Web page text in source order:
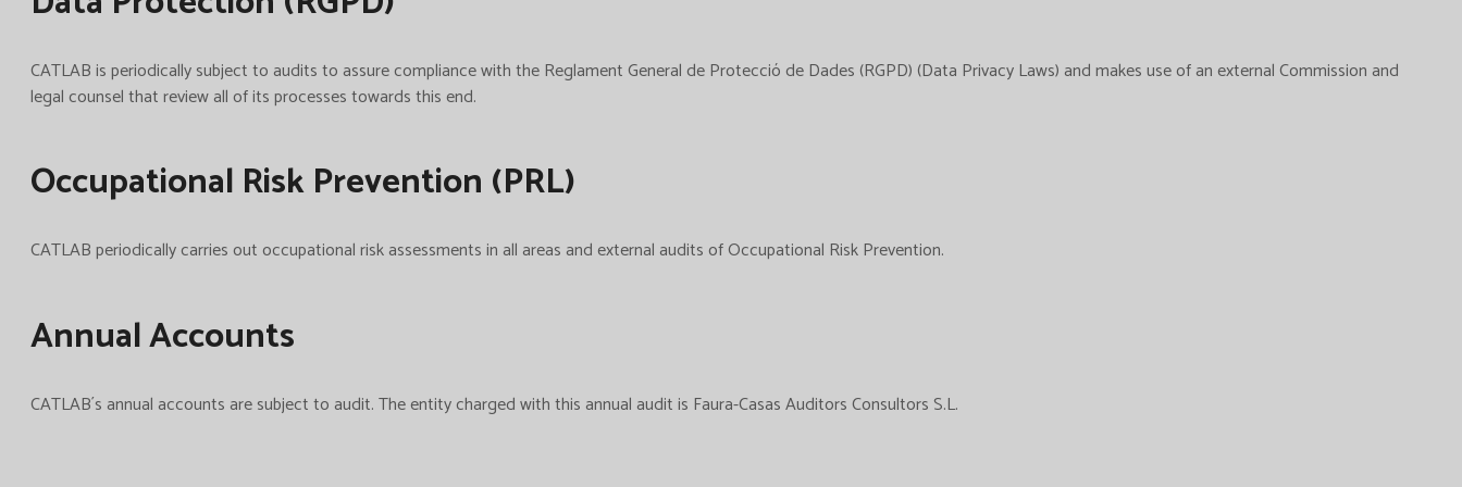
CATLAB is periodically subject to audits to assure compliance with the Reglament General de Protecció de Dades (RGPD) (Data Privacy Laws) and makes use of an external Commission and
legal counsel that review all of its processes towards this end.
Occupational Risk Prevention (PRL)
CATLAB periodically carries out occupational risk assessments in all areas and external audits of Occupational Risk Prevention.
Annual Accounts
CATLAB´s annual accounts are subject to audit. The entity charged with this annual audit is Faura-Casas Auditors Consultors S.L.